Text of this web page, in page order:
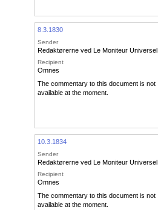
8.3.1830
Sender
Redaktørerne ved Le Moniteur Universel
Recipient
Omnes
The commentary to this document is not
available at the moment.
10.3.1834
Sender
Redaktørerne ved Le Moniteur Universel
Recipient
Omnes
The commentary to this document is not
available at the moment.